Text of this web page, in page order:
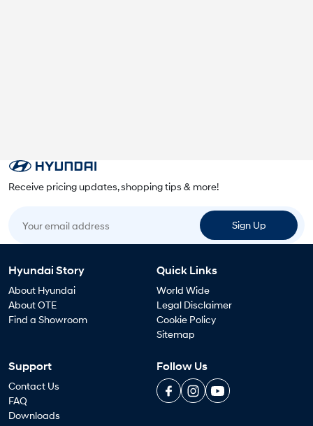
Receive pricing updates, shopping tips & more!
Sign Up
Hyundai Story
About Hyundai
About OTE
Find a Showroom
Quick Links
World Wide
Legal Disclaimer
Cookie Policy
Sitemap
Support
Contact Us
FAQ
Downloads
Follow Us